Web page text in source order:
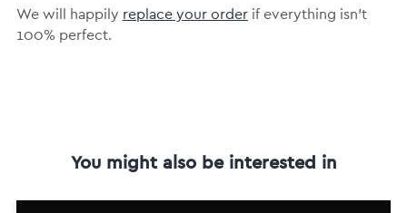
We will happily replace your orderif everything isn’t
100% perfect.
You might also be interested in